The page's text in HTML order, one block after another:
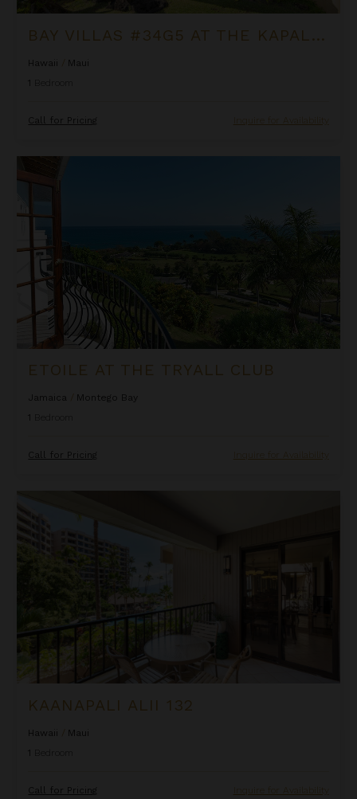
BAY VILLAS #34G5 AT THE KAPALUA VILLAS MAUI
Hawaii
Maui
1
Call for Pricing Inquire for Availability
ETOILE AT THE TRYALL CLUB
Jamaica
Montego Bay
1
Call for Pricing Inquire for Availability
KAANAPALI ALII 132
Hawaii
Maui
1
Call for Pricing Inquire for Availability